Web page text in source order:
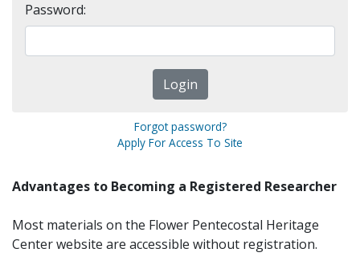
Password:
Forgot password?
Apply For Access To Site
Advantages to Becoming a Registered Researcher
Most materials on the Flower Pentecostal Heritage
Center website are accessible without registration.